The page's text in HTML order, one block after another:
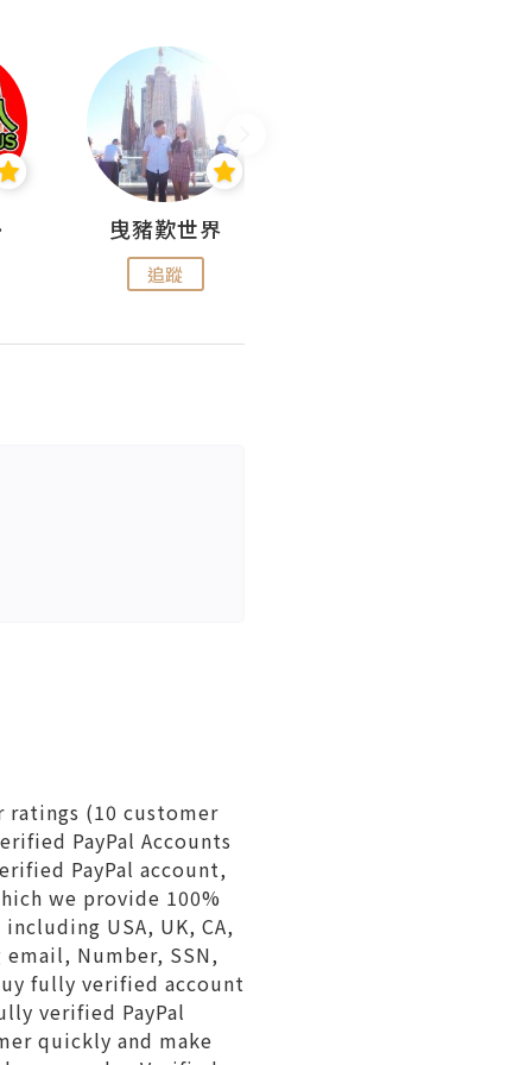
曳豬歎世界
追蹤
ratings (10 customer
PayPal Accounts
PayPal account,
we provide 100%
USA, UK, CA,
Number, SSN,
fully verified account
verified PayPal
quickly and make